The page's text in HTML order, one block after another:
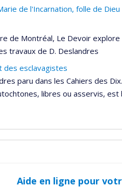
de l'Incarnation, folle de Dieu
de Montréal, Le Devoir
travaux de D. Deslandres
des esclavagistes
paru dans les Cahiers des
libres ou asservis,
Aide en ligne pour